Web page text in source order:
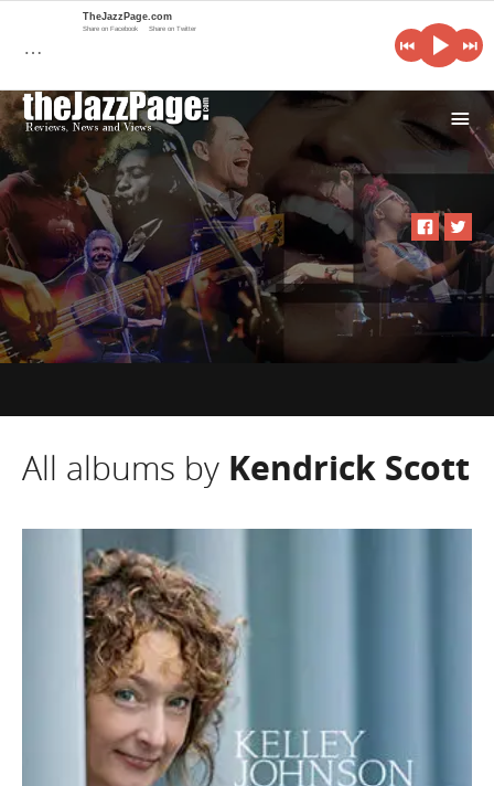
i
All albums by Kendrick Scott
…
TheJazzPage.com
Share on Facebook Share on Twitter